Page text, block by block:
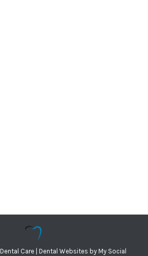
Care | Dental Websites byMy Social